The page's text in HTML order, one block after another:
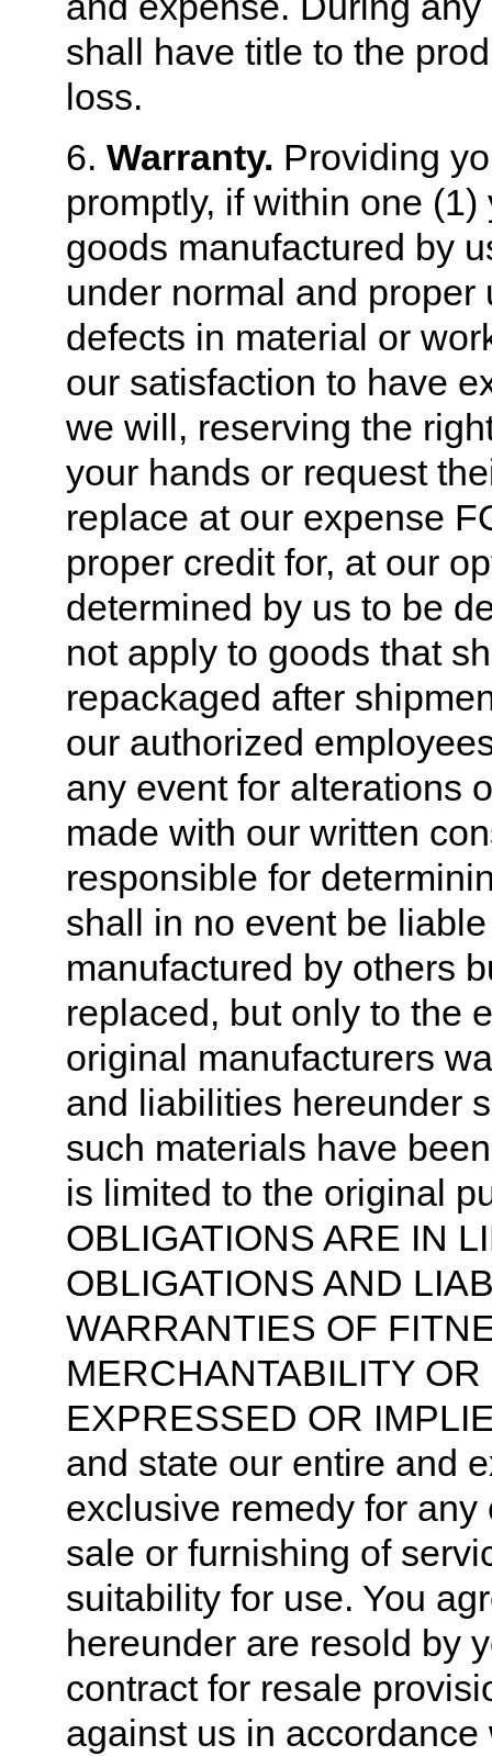
shall have title to the
loss.
6. Warranty. Providing
promptly, if within one
goods manufactured by
under normal and
defects in material or
our satisfaction to have
we will, reserving the
your hands or request
replace at our expense
proper credit for, at our
determined by us to be
not apply to goods that
repackaged after
our authorized
any event for alterations
made with our written
responsible for
shall in no event be
manufactured by others
replaced, but only to the
original manufacturers
and liabilities hereunder
such materials have
is limited to the original
OBLIGATIONS ARE IN
OBLIGATIONS AND
WARRANTIES OF
MERCHANTABILITY
EXPRESSED OR
and state our entire and
exclusive remedy for
sale or furnishing of
suitability for use. You
hereunder are resold by
contract for resale
against us in